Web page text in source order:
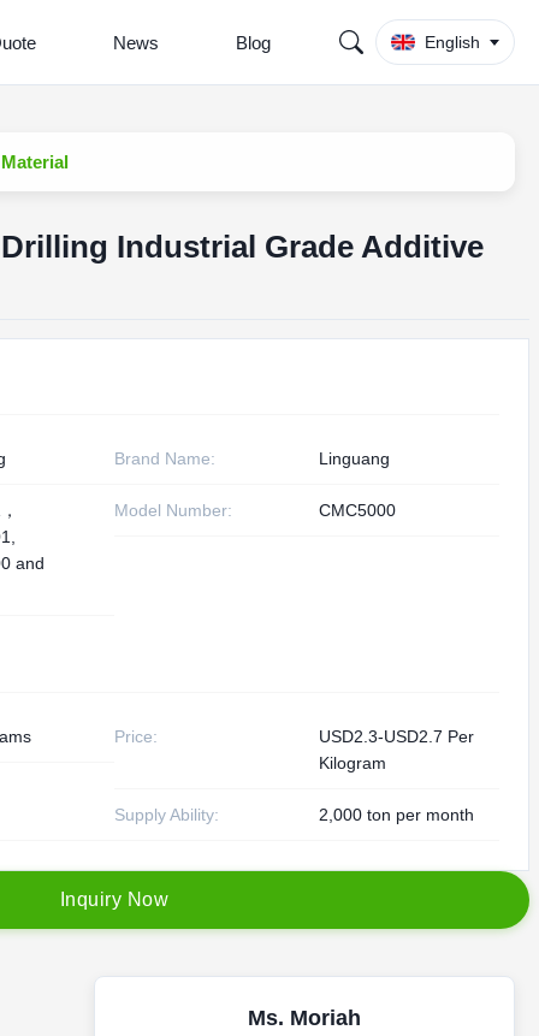
News Blog English
Industrial Grade Additive
Brand Name: Linguang
and
Model Number: CMC5000
Price:
USD2.3-USD2.7 Per
Kilogram
Supply Ability: 2,000 ton per month
nquiry Now
Ms. Moriah